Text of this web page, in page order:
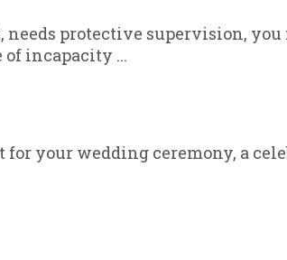
protective supervision,
of incapacity ...
your wedding ceremony, a